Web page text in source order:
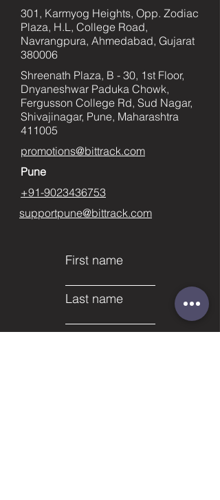
301, Karmyog Heights, Opp. Zodiac
Plaza, H.L, College Road,
Navrangpura, Ahmedabad, Gujarat
380006
Shreenath Plaza, B - 30, 1st Floor,
Dnyaneshwar Paduka Chowk,
Fergusson College Rd, Sud Nagar,
Shivajinagar, Pune, Maharashtra
411005
promotions@bittrack.com
Pune
+91-9023436753
supportpune@bittrack.com
First name
Last name
Email